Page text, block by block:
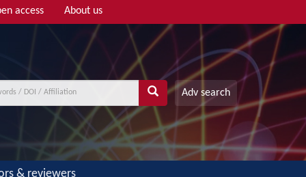
access About us
Adv search
& reviewers